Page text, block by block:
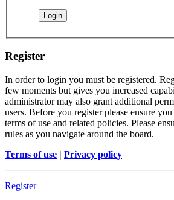
Register
In order to login you must be registered.
few moments but gives you increased
administrator may also grant additional
users. Before you register please ensure
terms of use and related policies. Please
rules as you navigate around the board.
Terms of use | Privacy policy
Register